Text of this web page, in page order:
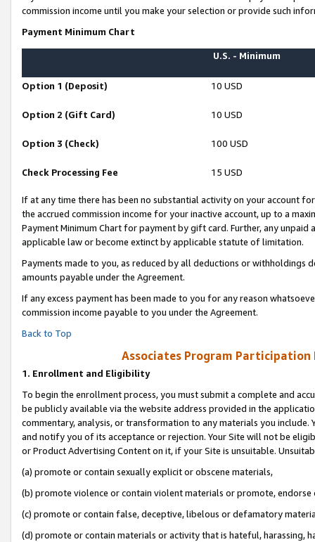
commission income until you make your selection or provide such
Payment Minimum Chart
U.S. - Minimum
Option 1 (Deposit) 10 USD
Option 2 (Gift Card) 10 USD
Option 3 (Check) 100 USD
Check Processing Fee 15 USD
If at any time there has been no substantial activity on your account
the accrued commission income for your inactive account, up to a
Payment Minimum Chart for payment by gift card. Further, any
applicable law or become extinct by applicable statute of limitation.
Payments made to you, as reduced by all deductions or
amounts payable under the Agreement.
If any excess payment has been made to you for any reason
commission income payable to you under the Agreement.
Back to Top
Associates Program Participation
1. Enrollment and Eligibility
To begin the enrollment process, you must submit a complete and
be publicly available via the website address provided in the
commentary, analysis, or transformation to any materials you
and notify you of its acceptance or rejection. Your Site will not be
or Product Advertising Content on it, if your Site is unsuitable.
(a) promote or contain sexually explicit or obscene materials,
(b) promote violence or contain violent materials or promote,
(c) promote or contain false, deceptive, libelous or defamatory
(d) promote or contain materials or activity that is hateful, harassing,